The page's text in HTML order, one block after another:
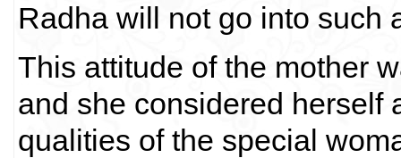
Radha will not go into such
This attitude of the mother
and she considered herself
qualities of the special